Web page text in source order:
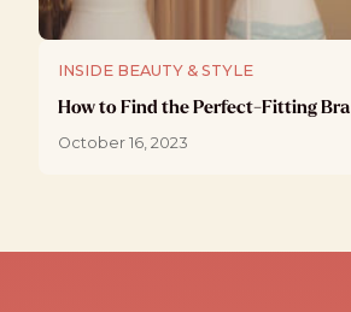
INSIDE BEAUTY & STYLE
How to Find the Perfect-Fitting Bra
October 16, 2023